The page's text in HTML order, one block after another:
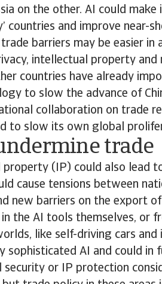
on the other. AI could
countries and improve near-
barriers may be easier in
intellectual property and
countries have already
to slow the advance of
collaboration on trade
to slow its own global
trade
property (IP) could also lead
cause tensions between
new barriers on the export
the AI tools themselves, or
like self-driving cars and
sophisticated AI and could in
or IP protection